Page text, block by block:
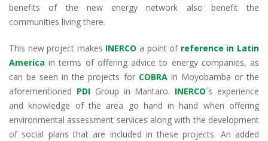
benefits of the new energy network also benefit the
communities living there.
This new project makes INERCO a point of reference in Latin
America in terms of offering advice to energy companies, as
can be seen in the projects for COBRAin Moyobamba or the
aforementioned PDIGroup in Mantaro. INERCO´s experience
and knowledge of the area go hand in hand when offering
environmental assessment services along with the development
of social plans that are included in these projects. An added